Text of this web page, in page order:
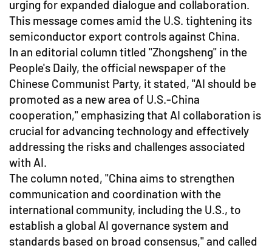
urging for expanded dialogue and collaboration.
This message comes amid the U.S. tightening its
semiconductor export controls against China.
In an editorial column titled "Zhongsheng" in the
People's Daily, the official newspaper of the
Chinese Communist Party, it stated, "AI should be
promoted as a new area of U.S.-China
cooperation," emphasizing that AI collaboration is
crucial for advancing technology and effectively
addressing the risks and challenges associated
with AI.
The column noted, "China aims to strengthen
communication and coordination with the
international community, including the U.S., to
establish a global AI governance system and
standards based on broad consensus," and called